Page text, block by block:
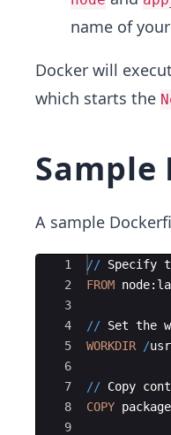
name of
Docker will
which starts the
A sample
Ace Editor
1
2
3
4
5
6
7
8
9
// Specify
FROM node:
// Set the
WORKDIR
/usr
// Copy
COPY package